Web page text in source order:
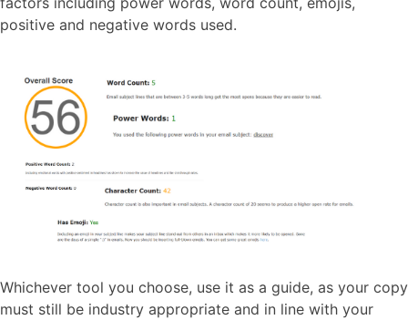
positive and negative words used.
Whichever tool you choose, use it as a guide, as your copy
must still be industry appropriate and in line with your